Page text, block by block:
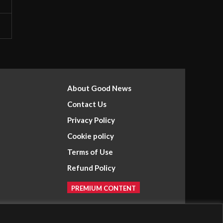
About Good News
Contact Us
Privacy Policy
Cookie policy
Terms of Use
Refund Policy
PREMIUM CONTENT